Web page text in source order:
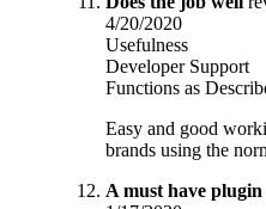
4/20/2020
Usefulness
Developer Support
Functions as
Easy and good
brands using the
A must have plugin